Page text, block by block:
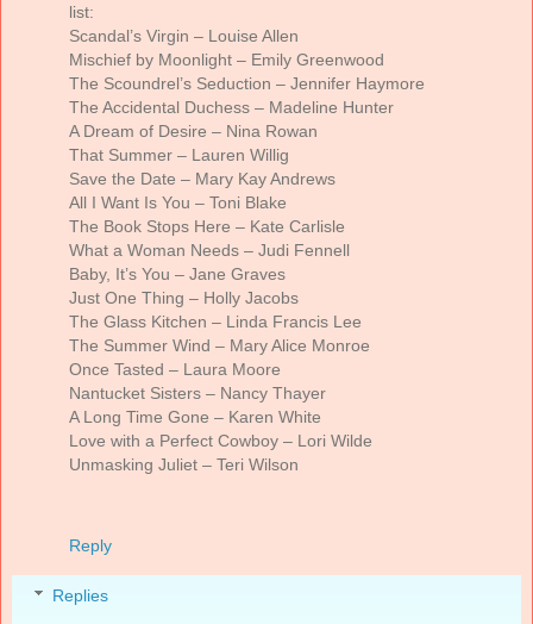
list:
Scandal’s Virgin – Louise Allen
Mischief by Moonlight – Emily Greenwood
The Scoundrel’s Seduction – Jennifer Haymore
The Accidental Duchess – Madeline Hunter
A Dream of Desire – Nina Rowan
That Summer – Lauren Willig
Save the Date – Mary Kay Andrews
All I Want Is You – Toni Blake
The Book Stops Here – Kate Carlisle
What a Woman Needs – Judi Fennell
Baby, It’s You – Jane Graves
Just One Thing – Holly Jacobs
The Glass Kitchen – Linda Francis Lee
The Summer Wind – Mary Alice Monroe
Once Tasted – Laura Moore
Nantucket Sisters – Nancy Thayer
A Long Time Gone – Karen White
Love with a Perfect Cowboy – Lori Wilde
Unmasking Juliet – Teri Wilson
Reply
Replies